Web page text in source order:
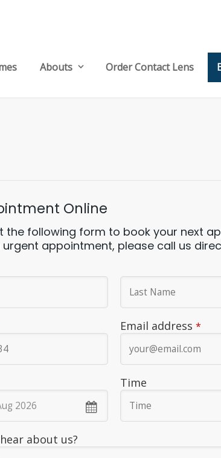
Abouts Order Contact Lens
Online
the following form to book your next
appointment, please call us
Email address *
Time
about us?